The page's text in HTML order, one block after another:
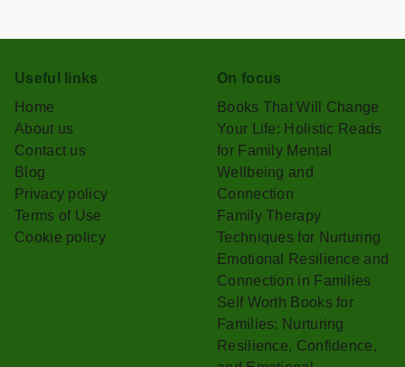
Useful links
Home
About us
Contact us
Blog
Privacy policy
Terms of Use
Cookie policy
On focus
Books That Will Change
Your Life: Holistic Reads
for Family Mental
Wellbeing and
Connection
Family Therapy
Techniques for Nurturing
Emotional Resilience and
Connection in Families
Self Worth Books for
Families: Nurturing
Resilience, Confidence,